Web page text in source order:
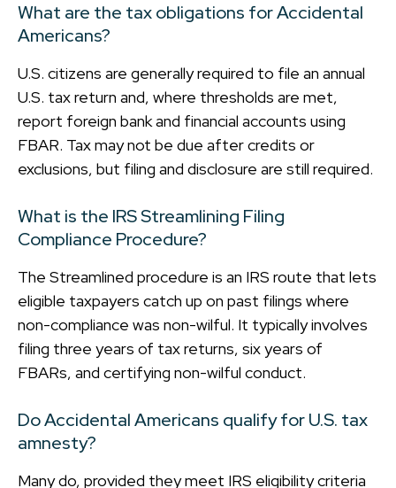
What are the tax obligations for Accidental
Americans?
U.S. citizens are generally required to file an annual
U.S. tax return and, where thresholds are met,
report foreign bank and financial accounts using
FBAR. Tax may not be due after credits or
exclusions, but filing and disclosure are still required.
What is the IRS Streamlining Filing
Compliance Procedure?
The Streamlined procedure is an IRS route that lets
eligible taxpayers catch up on past filings where
non-compliance was non-wilful. It typically involves
filing three years of tax returns, six years of
FBARs, and certifying non-wilful conduct.
Do Accidental Americans qualify for U.S. tax
amnesty?
Many do, provided they meet IRS eligibility criteria